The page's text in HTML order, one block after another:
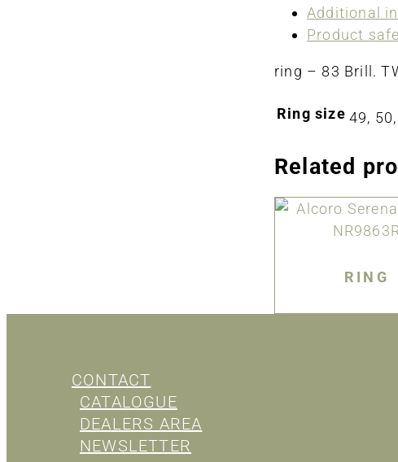
Additional
Product
ring – 83 Brill.
Ring size 49,
Related
RING
CONTACT
CATALOGUE
DEALERS AREA
NEWSLETTER